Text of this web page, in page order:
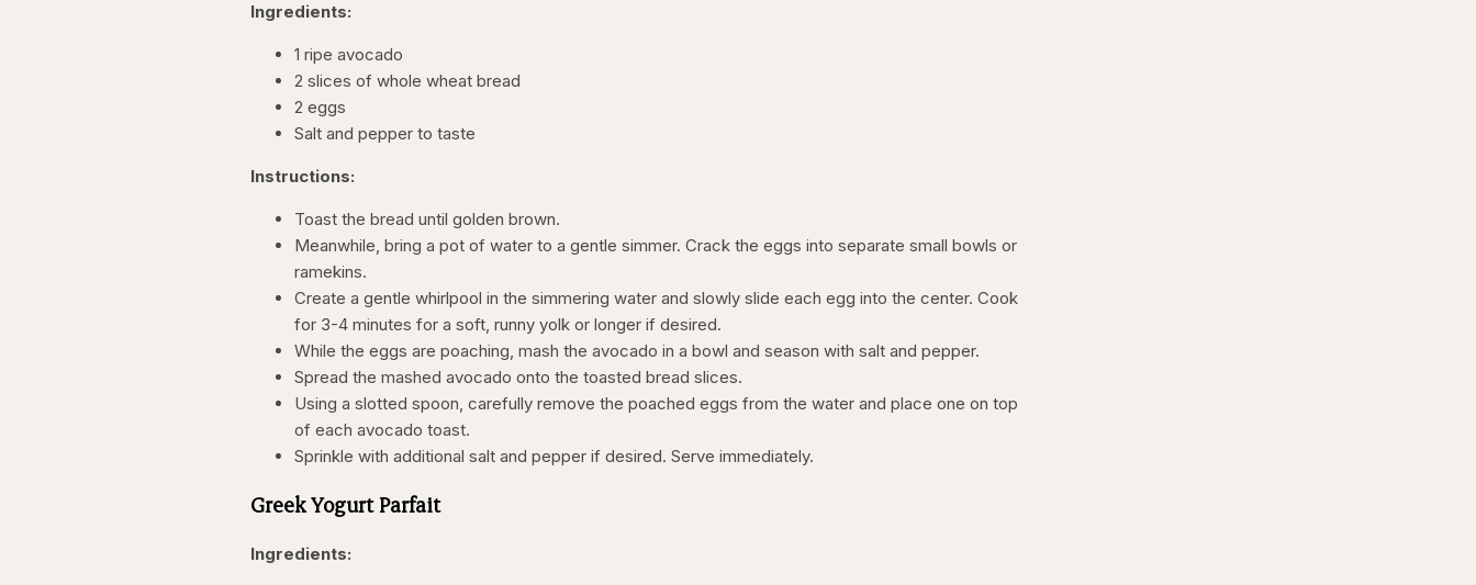
Ingredients:
1 ripe avocado
2 slices of whole wheat bread
2 eggs
Salt and pepper to taste
Instructions:
Toast the bread until golden brown.
Meanwhile, bring a pot of water to a gentle simmer. Crack the eggs into separate small bowls or
ramekins.
Create a gentle whirlpool in the simmering water and slowly slide each egg into the center. Cook
for 3-4 minutes for a soft, runny yolk or longer if desired.
While the eggs are poaching, mash the avocado in a bowl and season with salt and pepper.
Spread the mashed avocado onto the toasted bread slices.
Using a slotted spoon, carefully remove the poached eggs from the water and place one on top
of each avocado toast.
Sprinkle with additional salt and pepper if desired. Serve immediately.
Greek Yogurt Parfait
Ingredients: